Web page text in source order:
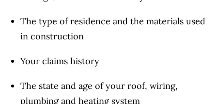
The type of residence and the materials used
in construction
Your claims history
The state and age of your roof, wiring,
plumbing and heating system